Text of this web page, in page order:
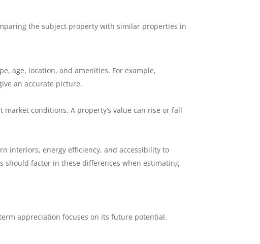
the subject property with similar properties in
age, location, and amenities. For example,
an accurate picture.
conditions. A property’s value can rise or fall
interiors, energy efficiency, and accessibility to
should factor in these differences when estimating
appreciation focuses on its future potential.